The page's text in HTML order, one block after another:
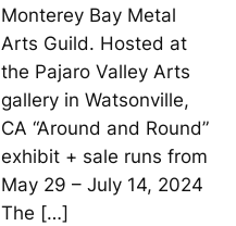
Monterey Bay Metal
Arts Guild. Hosted at
the Pajaro Valley Arts
gallery in Watsonville,
CA “Around and Round”
exhibit + sale runs from
May 29 – July 14, 2024
The […]